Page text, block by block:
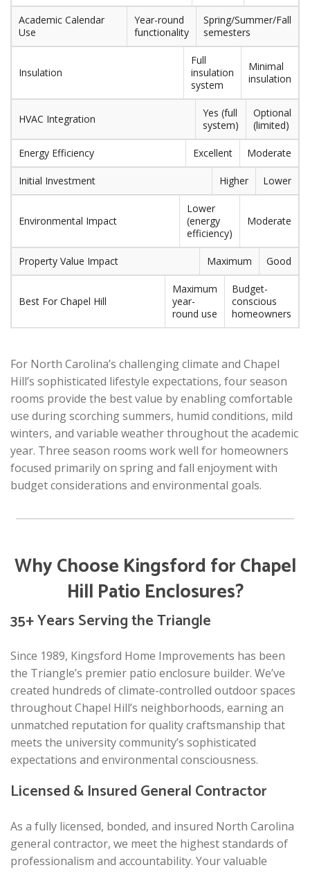
Academic Calendar
Use
Year-round
functionality
Spring/Summer/Fall
semesters
Insulation
Full
insulation
system
Minimal
insulation
HVAC Integration
Yes (full
system)
Optional
(limited)
Energy Efficiency Excellent Moderate
Initial Investment Higher Lower
Environmental Impact
Lower
(energy
efficiency)
Moderate
Property Value Impact Maximum Good
Best For Chapel Hill
Maximum
year-
round use
Budget-
conscious
homeowners
For North Carolina’s challenging climate and Chapel
Hill’s sophisticated lifestyle expectations, four season
rooms provide the best value by enabling comfortable
use during scorching summers, humid conditions, mild
winters, and variable weather throughout the academic
year. Three season rooms work well for homeowners
focused primarily on spring and fall enjoyment with
budget considerations and environmental goals.
Why Choose Kingsford for Chapel
Hill Patio Enclosures?
35+ Years Serving the Triangle
Since 1989, Kingsford Home Improvements has been
the Triangle’s premier patio enclosure builder. We’ve
created hundreds of climate-controlled outdoor spaces
throughout Chapel Hill’s neighborhoods, earning an
unmatched reputation for quality craftsmanship that
meets the university community’s sophisticated
expectations and environmental consciousness.
Licensed & Insured General Contractor
As a fully licensed, bonded, and insured North Carolina
general contractor, we meet the highest standards of
professionalism and accountability. Your valuable